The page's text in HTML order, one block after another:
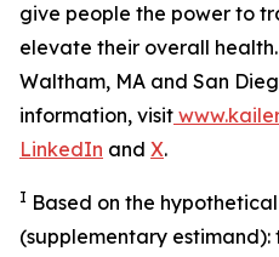
give people the power to
elevate their overall
Waltham, MA and San
information, visit
LinkedIn and X.
I Based on the
(supplementary